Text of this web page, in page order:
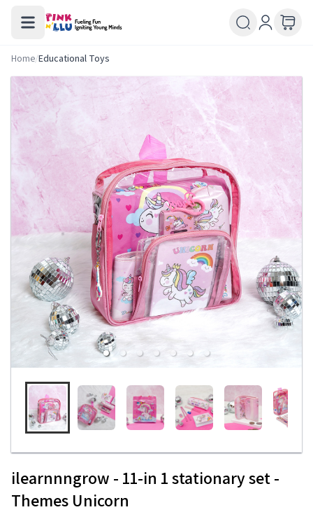
Home/Educational Toys
ilearnnngrow - 11-in 1 stationary set -
Themes Unicorn